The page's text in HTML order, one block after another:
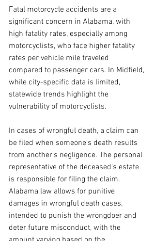
Fatal motorcycle accidents are a
significant concern in Alabama, with
high fatality rates, especially among
motorcyclists, who face higher fatality
rates per vehicle mile traveled
compared to passenger cars. In Midfield,
while city-specific data is limited,
statewide trends highlight the
vulnerability of motorcyclists.
In cases of wrongful death, a claim can
be filed when someone's death results
from another's negligence. The personal
representative of the deceased's estate
is responsible for filing the claim.
Alabama law allows for punitive
damages in wrongful death cases,
intended to punish the wrongdoer and
deter future misconduct, with the